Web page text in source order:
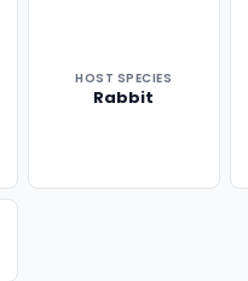
HOST SPECIES
Rabbit